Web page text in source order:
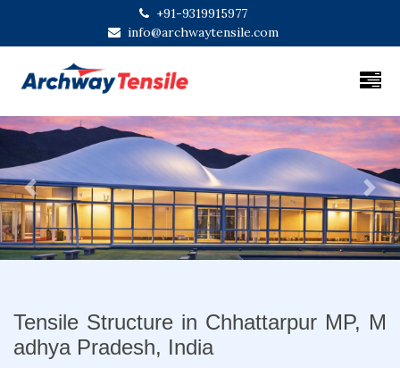
+91-9319915977
info@archwaytensile.com
Previous Next
Tensile Structure in Chhattarpur MP, M
adhya Pradesh, India